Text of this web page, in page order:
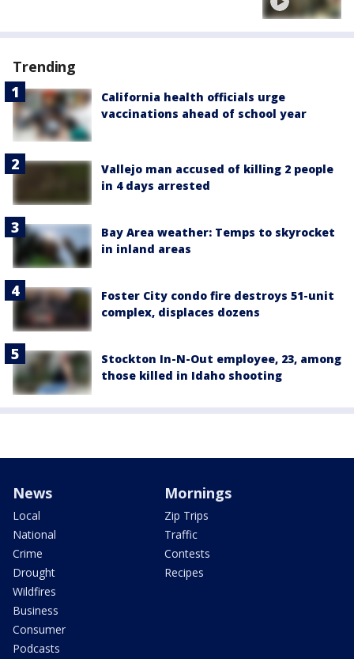
Trending
California health officials urge
vaccinations ahead of school year
Vallejo man accused of killing 2 people
in 4 days arrested
Bay Area weather: Temps to skyrocket
in inland areas
Foster City condo fire destroys 51-unit
complex, displaces dozens
Stockton In-N-Out employee, 23, among
those killed in Idaho shooting
News
Local
National
Crime
Drought
Wildfires
Business
Consumer
Podcasts
Mornings
Zip Trips
Traffic
Contests
Recipes